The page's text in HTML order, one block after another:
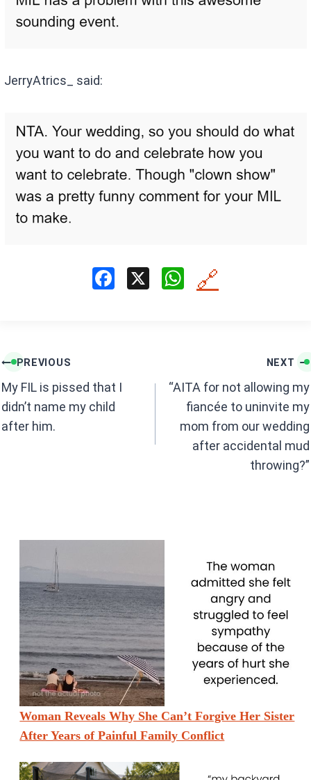
JerryAtrics_ said:
o
X
W
p
p
🔗
Post
navigation
PREVIOUS
My FIL is pissed that I
didn’t name my child
after him.
NEXT
“AITA for not allowing my
fiancée to uninvite my
mom from our wedding
after accidental mud
throwing?”
Woman Reveals Why She Can’t Forgive Her Sister
After Years of Painful Family Conflict